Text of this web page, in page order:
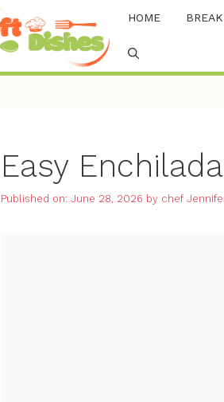
HOME
Easy
Published on: June 28, 2026 by chef